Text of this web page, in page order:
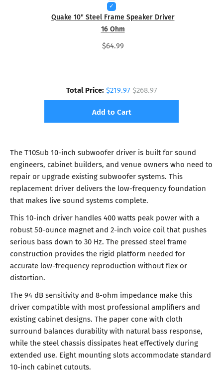
Quake 10" Steel Frame Speaker Driver
16 Ohm
$64.99
Total Price: $219.97$268.97
Add to Cart
The T10Sub 10-inch subwoofer driver is built for sound
engineers, cabinet builders, and venue owners who need to
repair or upgrade existing subwoofer systems. This
replacement driver delivers the low-frequency foundation
that makes live sound systems complete.
This 10-inch driver handles 400 watts peak power with a
robust 50-ounce magnet and 2-inch voice coil that pushes
serious bass down to 30 Hz. The pressed steel frame
construction provides the rigid platform needed for
accurate low-frequency reproduction without flex or
distortion.
The 94 dB sensitivity and 8-ohm impedance make this
driver compatible with most professional amplifiers and
existing cabinet designs. The paper cone with cloth
surround balances durability with natural bass response,
while the steel chassis dissipates heat effectively during
extended use. Eight mounting slots accommodate standard
10-inch cabinet cutouts.